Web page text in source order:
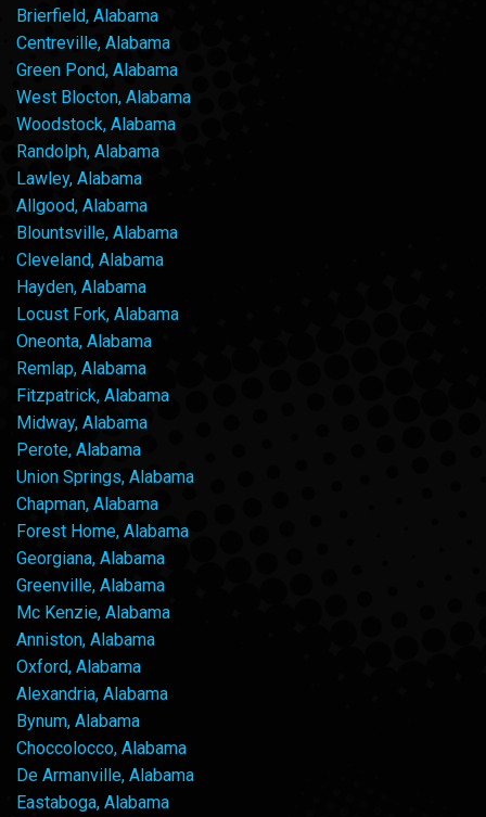
Brierfield, Alabama
Centreville, Alabama
Green Pond, Alabama
West Blocton, Alabama
Woodstock, Alabama
Randolph, Alabama
Lawley, Alabama
Allgood, Alabama
Blountsville, Alabama
Cleveland, Alabama
Hayden, Alabama
Locust Fork, Alabama
Oneonta, Alabama
Remlap, Alabama
Fitzpatrick, Alabama
Midway, Alabama
Perote, Alabama
Union Springs, Alabama
Chapman, Alabama
Forest Home, Alabama
Georgiana, Alabama
Greenville, Alabama
Mc Kenzie, Alabama
Anniston, Alabama
Oxford, Alabama
Alexandria, Alabama
Bynum, Alabama
Choccolocco, Alabama
De Armanville, Alabama
Eastaboga, Alabama